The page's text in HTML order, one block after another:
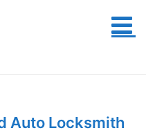
Auto Locksmith